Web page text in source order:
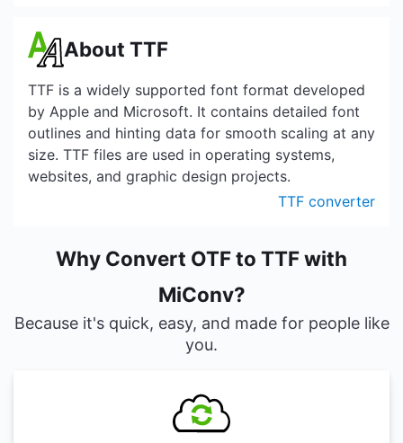
About TTF
TTF is a widely supported font format developed
by Apple and Microsoft. It contains detailed font
outlines and hinting data for smooth scaling at any
size. TTF files are used in operating systems,
websites, and graphic design projects.
TTF converter
Why Convert OTF to TTF with
MiConv?
Because it's quick, easy, and made for people like
you.